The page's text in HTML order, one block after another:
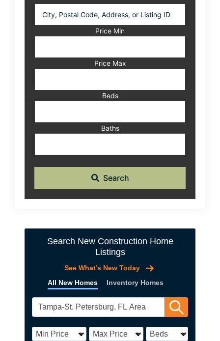
Postal
Listing
ID
Price Min
Price Max
Beds
Baths
Search
Search New Construction Home
Listings
All New Homes Inventory Homes
See What’s New Today